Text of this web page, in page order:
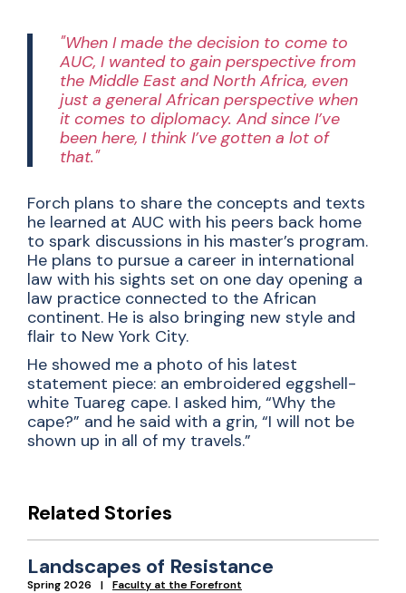
"When I made the decision to come to
AUC, I wanted to gain perspective from
the Middle East and North Africa, even
just a general African perspective when
it comes to diplomacy. And since I’ve
been here, I think I’ve gotten a lot of
that."
Forch plans to share the concepts and texts
he learned at AUC with his peers back home
to spark discussions in his master’s program.
He plans to pursue a career in international
law with his sights set on one day opening a
law practice connected to the African
continent. He is also bringing new style and
flair to New York City.
He showed me a photo of his latest
statement piece: an embroidered eggshell-
white Tuareg cape. I asked him, “Why the
cape?” and he said with a grin, “I will not be
shown up in all of my travels.”
Related Stories
Landscapes of Resistance
Spring 2026 Faculty at the Forefront